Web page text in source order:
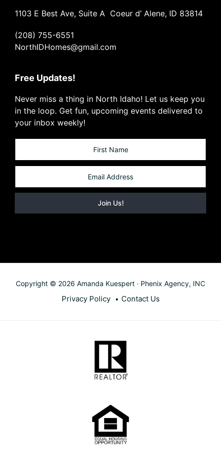
1103 E Best Ave, Suite A Coeur d’ Alene, ID 83814
(208) 755-6551
NorthIDHomes@gmail.com
Free Updates!
Never miss a thing in North Idaho! Let us keep you
in the loop. Get fun, upcoming events delivered to
your inbox weekly!
Copyright © 2026 Amanda Kuespert · Phenix Agency, INC
Privacy Policy Contact Us